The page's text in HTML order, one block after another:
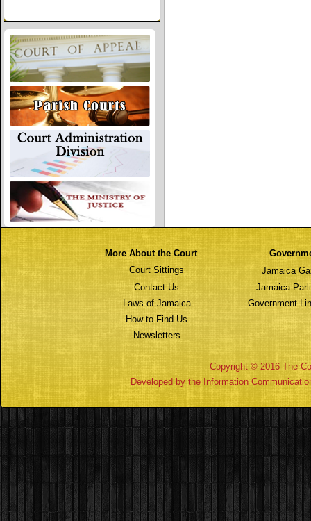
More About the Court
Court Sittings
Jamaica
Contact Us
Jamaica
Laws of Jamaica
Government
How to Find Us
Newsletters
Copyright © 2016 The
Developed by the Information